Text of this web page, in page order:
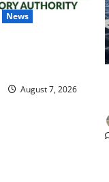
News
August 7, 2026